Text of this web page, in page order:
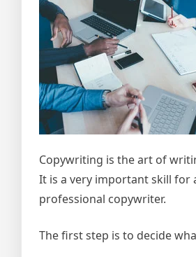
Copywriting is the art of
It is a very important skill for
professional copywriter.
The first step is to decide